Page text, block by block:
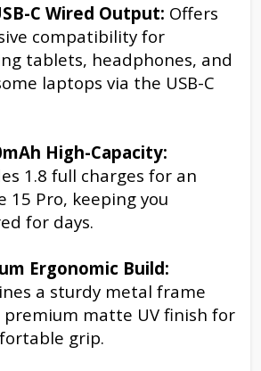
C Wired Output: Offers
compatibility for
tablets, headphones, and
laptops via the USB-C
High-Capacity:
1.8 full charges for an
15 Pro, keeping you
for days.
Ergonomic Build:
a sturdy metal frame
matte UV finish for
grip.